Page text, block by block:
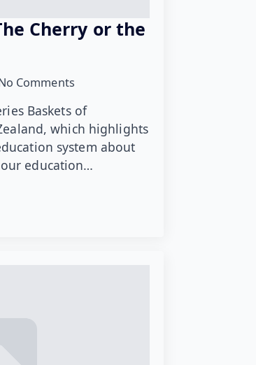
Cherry or the
Comments
Baskets of
which highlights
system about
education…